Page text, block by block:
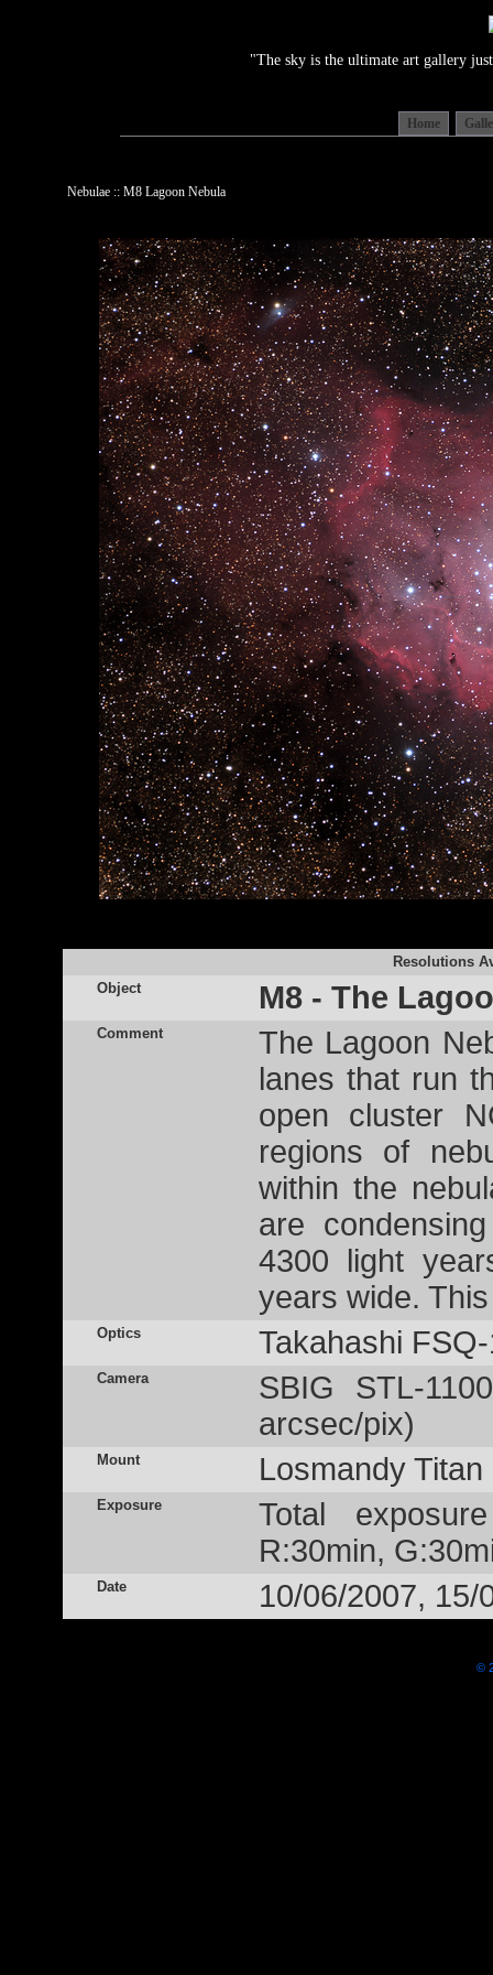
"The sky is the ultimate art gallery
Home
Nebulae :: M8 Lagoon Nebula
Resolutions
Object
M8 - The
Comment
The Lagoon
lanes that run
open cluster
regions of
within the
are
4300 light
years wide.
Optics Takahashi
Camera
SBIG STL-
arcsec/pix)
Mount Losmandy Titan
Exposure
Total
R:30min,
Date 10/06/2007, 15/
©